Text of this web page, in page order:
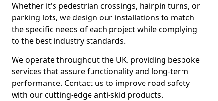
Whether it's pedestrian crossings, hairpin turns, or
parking lots, we design our installations to match
the specific needs of each project while complying
to the best industry standards.
We operate throughout the UK, providing bespoke
services that assure functionality and long-term
performance. Contact us to improve road safety
with our cutting-edge anti-skid products.